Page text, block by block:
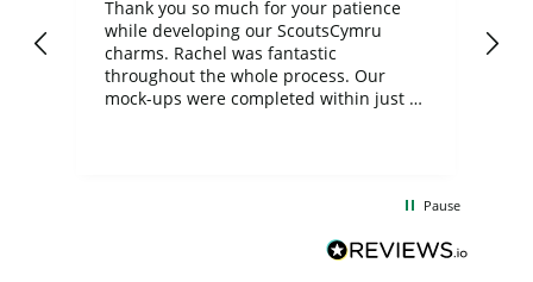
Thank you so much for your patience
while developing our ScoutsCymru
charms. Rachel was fantastic
throughout the whole process. Our
mock-ups were completed within just a
BuyPromoProducts Limited and look
forward to working with them again in
Pause